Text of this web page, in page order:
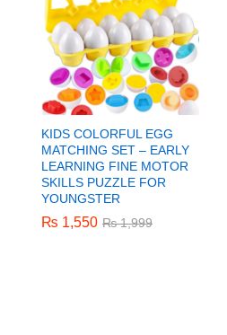
KIDS COLORFUL EGG
MATCHING SET – EARLY
LEARNING FINE MOTOR
SKILLS PUZZLE FOR
YOUNGSTER
₨ 1,550 ₨1,999
₨ 1,550 ₨1,999